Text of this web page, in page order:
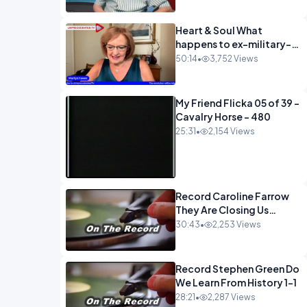
Heart & Soul What
happens to ex-military-
720
50:14• 3,752 Views
My Friend Flicka 05 of 39 -
Cavalry Horse - 480
25:31 • 2,154 Views
Record Caroline Farrow
They Are Closing Us
Down-1
30:43• 2,253 Views
Record Stephen Green Do
We Learn From History 1-1
28:21 • 2,287 Views